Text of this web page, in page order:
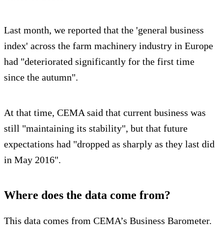
Last month, we reported that the 'general business
index' across the farm machinery industry in Europe
had "deteriorated significantly for the first time
since the autumn".
At that time, CEMA said that current business was
still "maintaining its stability", but that future
expectations had "dropped as sharply as they last did
in May 2016".
Where does the data come from?
This data comes from CEMA’s Business Barometer.